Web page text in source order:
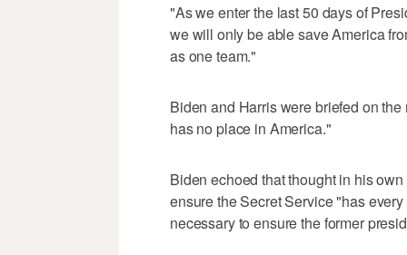
"As we enter the last 50 days of
we will only be able save America
as one team."
Biden and Harris were briefed on
has no place in America."
Biden echoed that thought in his
ensure the Secret Service "has
necessary to ensure the former